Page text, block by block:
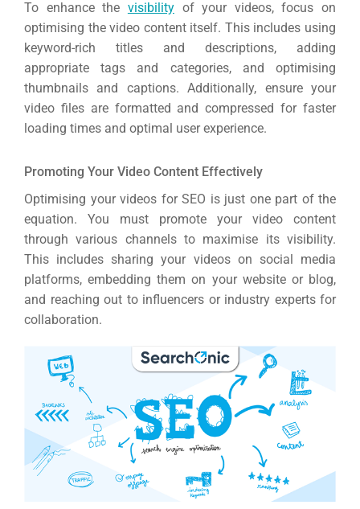
To enhance the visibilityof your videos, focus on
optimising the video content itself. This includes using
keyword-rich titles and descriptions, adding
appropriate tags and categories, and optimising
thumbnails and captions. Additionally, ensure your
video files are formatted and compressed for faster
loading times and optimal user experience.
Promoting Your Video Content Effectively
Optimising your videos for SEO is just one part of the
equation. You must promote your video content
through various channels to maximise its visibility.
This includes sharing your videos on social media
platforms, embedding them on your website or blog,
and reaching out to influencers or industry experts for
collaboration.